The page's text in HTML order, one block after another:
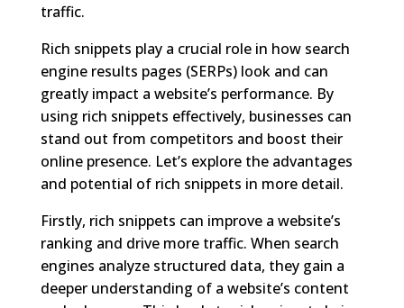
traffic.
Rich snippets play a crucial role in how search
engine results pages (SERPs) look and can
greatly impact a website’s performance. By
using rich snippets effectively, businesses can
stand out from competitors and boost their
online presence. Let’s explore the advantages
and potential of rich snippets in more detail.
Firstly, rich snippets can improve a website’s
ranking and drive more traffic. When search
engines analyze structured data, they gain a
deeper understanding of a website’s content